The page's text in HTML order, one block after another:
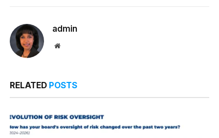
admin
Website
RELATED POSTS